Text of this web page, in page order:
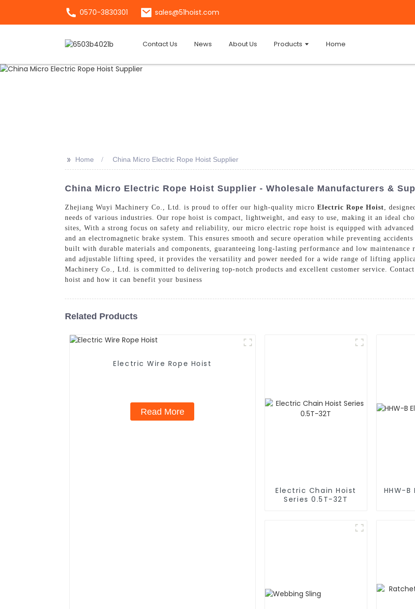
0570-3830301 sales@51hoist.com
Contact Us News About Us Products Home
>> Home China Micro Electric Rope Hoist Supplier
China Micro Electric Rope Hoist Supplier - Wholesale Manufacturers &
Zhejiang Wuyi Machinery Co., Ltd. is proud to offer our high-quality micro Electric Rope Hoist ,
needs of various industries. Our rope hoist is compact, lightweight, and easy to use, making it an ideal
sites, With a strong focus on safety and reliability, our micro electric rope hoist is equipped with
and an electromagnetic brake system. This ensures smooth and secure operation while preventing
built with durable materials and components, guaranteeing long-lasting performance and low
and adjustable lifting speed, it provides the versatility and power needed for a wide range of lifting
Machinery Co., Ltd. is committed to delivering top-notch products and excellent customer service.
hoist and how it can benefit your business
Related Products
Electric Wire Rope Hoist
Read More
Electric Chain Hoist
Series 0.5T-32T
HHW-